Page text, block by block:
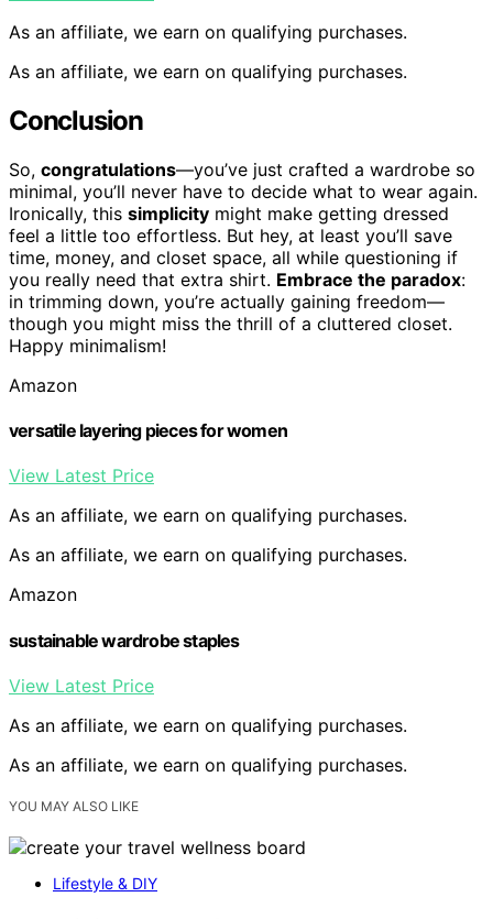
As an affiliate, we earn on qualifying purchases.
As an affiliate, we earn on qualifying purchases.
Conclusion
So, congratulations—you’ve just crafted a wardrobe so
minimal, you’ll never have to decide what to wear again.
Ironically, this simplicity might make getting dressed
feel a little too effortless. But hey, at least you’ll save
time, money, and closet space, all while questioning if
you really need that extra shirt. Embrace the paradox:
in trimming down, you’re actually gaining freedom—
though you might miss the thrill of a cluttered closet.
Happy minimalism!
Amazon
versatile layering pieces for women
View Latest Price
As an affiliate, we earn on qualifying purchases.
As an affiliate, we earn on qualifying purchases.
Amazon
sustainable wardrobe staples
View Latest Price
As an affiliate, we earn on qualifying purchases.
As an affiliate, we earn on qualifying purchases.
YOU MAY ALSO LIKE
Lifestyle & DIY